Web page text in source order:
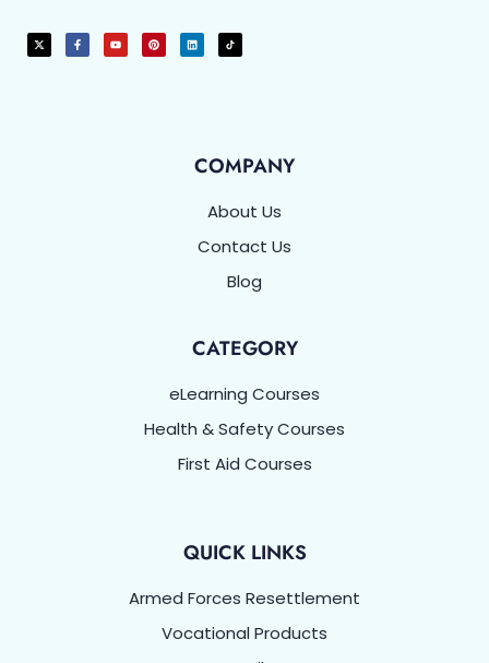
COMPANY
About Us
Contact Us
Blog
CATEGORY
eLearning Courses
Health & Safety Courses
First Aid Courses
QUICK LINKS
Armed Forces Resettlement
Vocational Products